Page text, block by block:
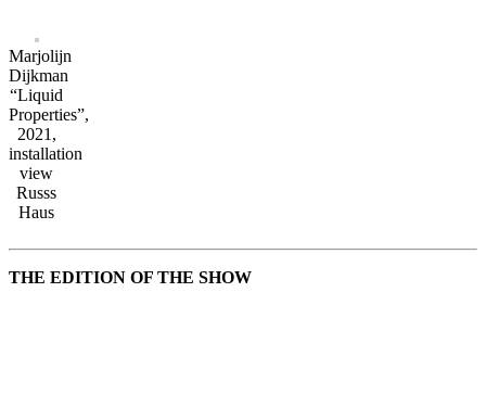
Marjolijn
Dijkman
“Liquid
Properties”,
2021,
installation
view
Russs
Haus
THE EDITION OF THE SHOW